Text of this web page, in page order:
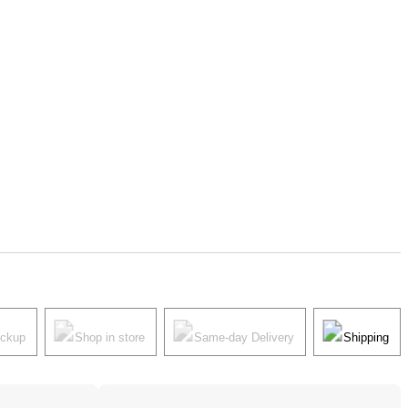
Shop in store Same-day Delivery Shipping